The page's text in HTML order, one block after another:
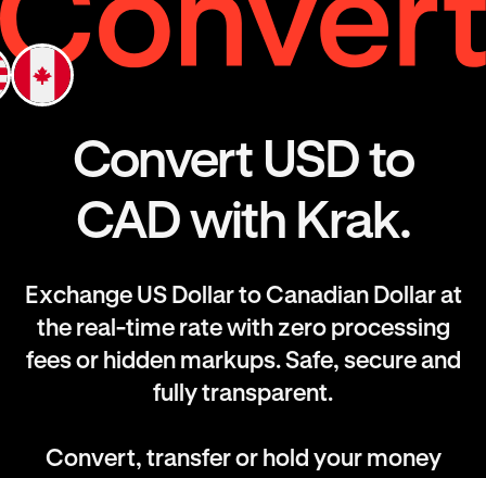
Convert USD to
CAD with Krak.
Exchange US Dollar to Canadian Dollar at
the real-time rate with zero processing
fees or hidden markups. Safe, secure and
fully transparent.
Convert, transfer or hold your money